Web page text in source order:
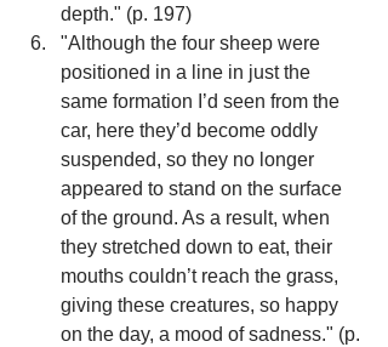
depth." (p. 197)
"Although the four sheep were
positioned in a line in just the
same formation I’d seen from the
car, here they’d become oddly
suspended, so they no longer
appeared to stand on the surface
of the ground. As a result, when
they stretched down to eat, their
mouths couldn’t reach the grass,
giving these creatures, so happy
on the day, a mood of sadness." (p.